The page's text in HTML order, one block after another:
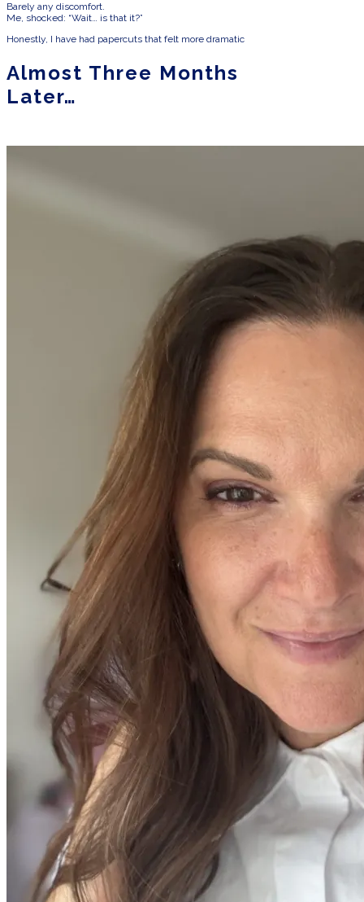
Barely any discomfort.
Me, shocked: “Wait… is that it?”
Honestly, I have had papercuts that felt more dramatic
Almost Three Months
Later…